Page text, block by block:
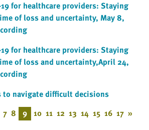
19 for healthcare providers: Staying
of loss and uncertainty, May 8,
19 for healthcare providers: Staying
of loss and uncertainty,April 24,
to navigate difficult decisions
7 8 9 10 11 12 13 14 15 16 17 »